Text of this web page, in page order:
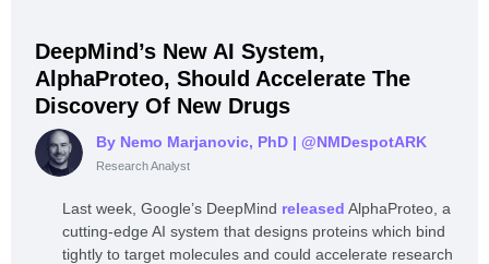
DeepMind’s New AI System,
AlphaProteo, Should Accelerate The
Discovery Of New Drugs
By Nemo Marjanovic, PhD| @NMDespotARK
Research Analyst
Last week, Google’s DeepMind released AlphaProteo, a
cutting-edge AI system that designs proteins which bind
tightly to target molecules and could accelerate research